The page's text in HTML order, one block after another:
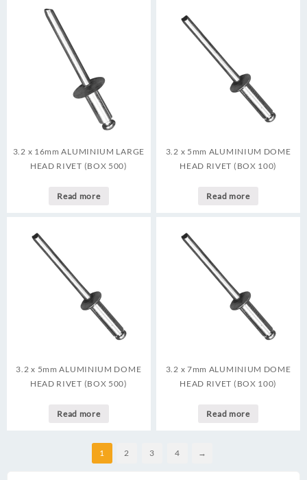
3.2 x 16mm ALUMINIUM LARGE
HEAD RIVET (BOX 500)
Read more
3.2 x 5mm ALUMINIUM DOME
HEAD RIVET (BOX 100)
Read more
3.2 x 5mm ALUMINIUM DOME
HEAD RIVET (BOX 500)
Read more
3.2 x 7mm ALUMINIUM DOME
HEAD RIVET (BOX 100)
Read more
1 2 3 4 →